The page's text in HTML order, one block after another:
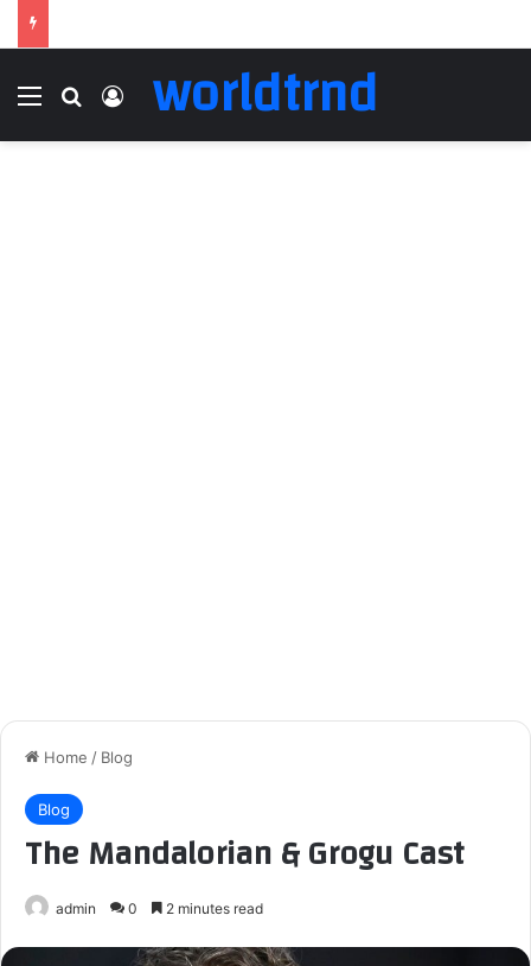
Menu Search for
Log In
worldtrnd
Home / Blog
Blog
The Mandalorian & Grogu Cast
admin 0 2 minutes read